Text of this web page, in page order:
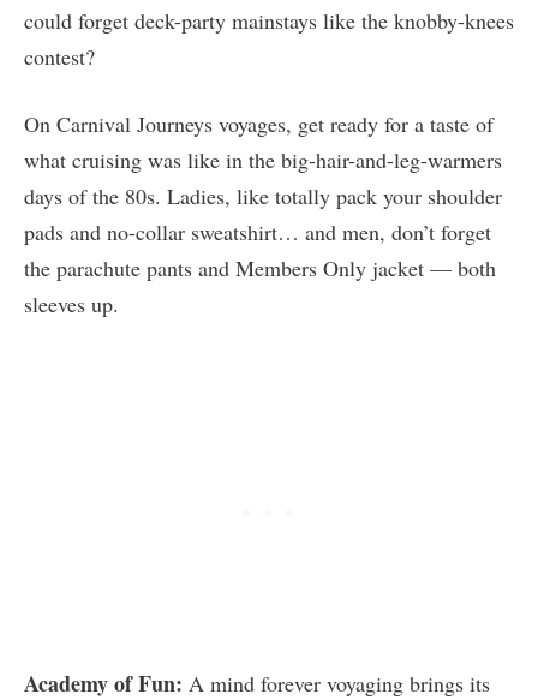
could forget deck-party mainstays like the knobby-knees
contest?
On Carnival Journeys voyages, get ready for a taste of
what cruising was like in the big-hair-and-leg-warmers
days of the 80s. Ladies, like totally pack your shoulder
pads and no-collar sweatshirt… and men, don’t forget
the parachute pants and Members Only jacket — both
sleeves up.
Academy of Fun: A mind forever voyaging brings its